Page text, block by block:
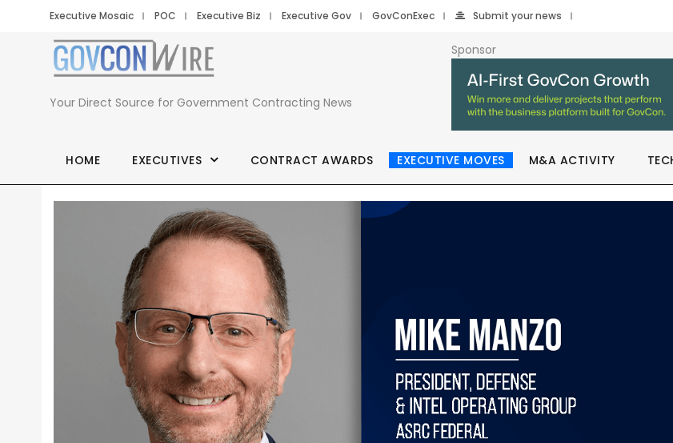
Executive Mosaic POC Executive Biz Executive Gov GovConExec Submit your news
Your Direct Source for Government Contracting News
Sponsor
HOME EXECUTIVES CONTRACT AWARDS EXECUTIVE MOVES M&A ACTIVITY